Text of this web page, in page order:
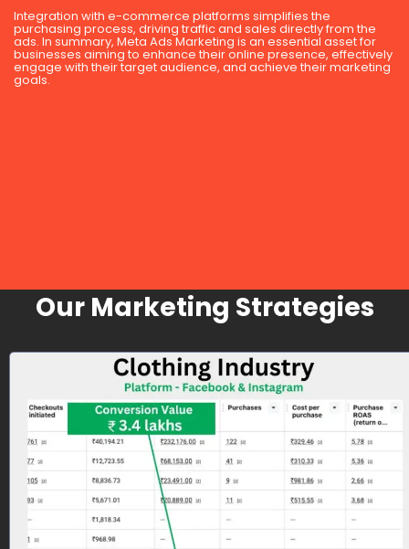
Integration with e-commerce platforms simplifies the
purchasing process, driving traffic and sales directly from the
ads. In summary, Meta Ads Marketing is an essential asset for
businesses aiming to enhance their online presence, effectively
engage with their target audience, and achieve their marketing
goals.
Our Marketing Strategies